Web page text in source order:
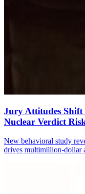
Jury Attitudes Shift
Nuclear Verdict
New behavioral study
drives multimillion-dollar